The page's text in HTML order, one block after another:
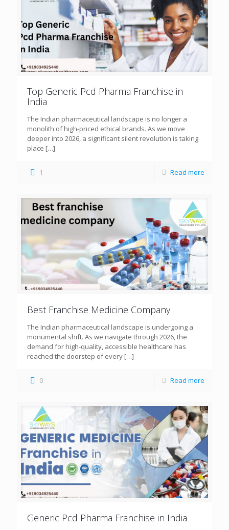
Top Generic Pcd Pharma Franchise in
India
The Indian pharmaceutical landscape is no longer a
monolith of high-priced ethical brands. As we move
deeper into 2026, a significant silent revolution is taking
place […]
1 Read more
Best Franchise Medicine Company
The Indian pharmaceutical landscape is undergoing a
monumental shift. As we navigate through 2026, the
demand for high-quality, accessible healthcare has
reached the doorstep of every […]
0 Read more
Generic Pcd Pharma Franchise in India